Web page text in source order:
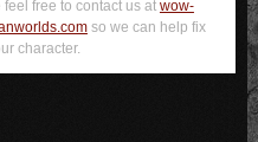
free to contact us at wow-
so we can help fix
character.